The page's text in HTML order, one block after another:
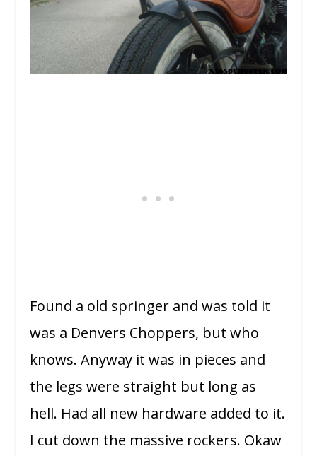
Found a old springer and was told it
was a Denvers Choppers, but who
knows. Anyway it was in pieces and
the legs were straight but long as
hell. Had all new hardware added to it.
I cut down the massive rockers. Okaw